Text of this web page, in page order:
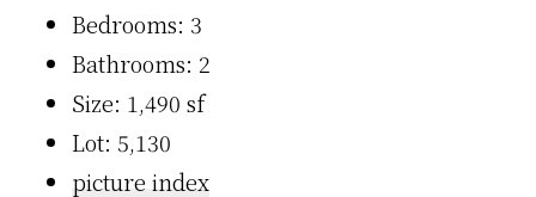
Bedrooms: 3
Bathrooms: 2
Size: 1,490 sf
Lot: 5,130
picture index